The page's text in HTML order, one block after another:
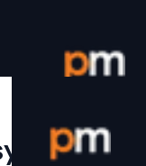
Login /
is